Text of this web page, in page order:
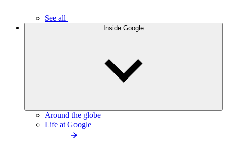
See all
Inside Google
Around the globe
Life at Google